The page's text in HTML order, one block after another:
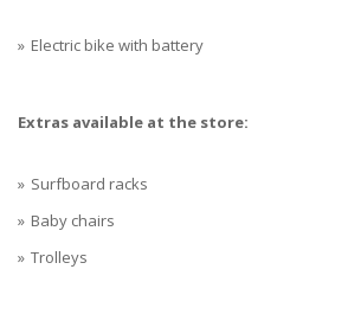
Electric bike with battery
Extras available at the store:
Surfboard racks
Baby chairs
Trolleys